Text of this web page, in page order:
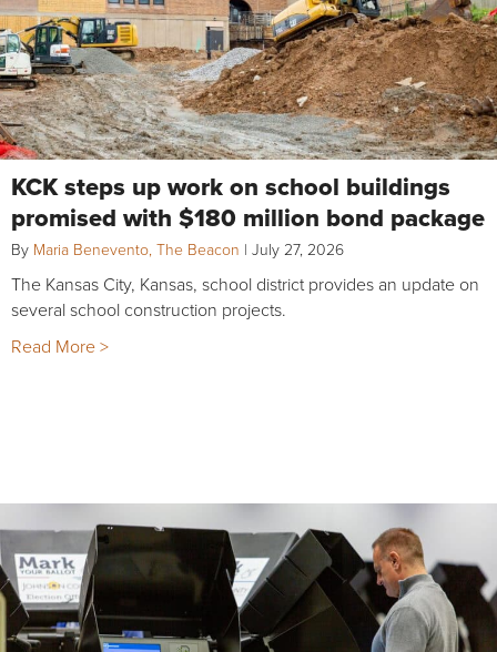
KCK steps up work on school buildings
promised with $180 million bond package
By Maria Benevento, The Beacon | July 27, 2026
The Kansas City, Kansas, school district provides an update on
several school construction projects.
Read More >